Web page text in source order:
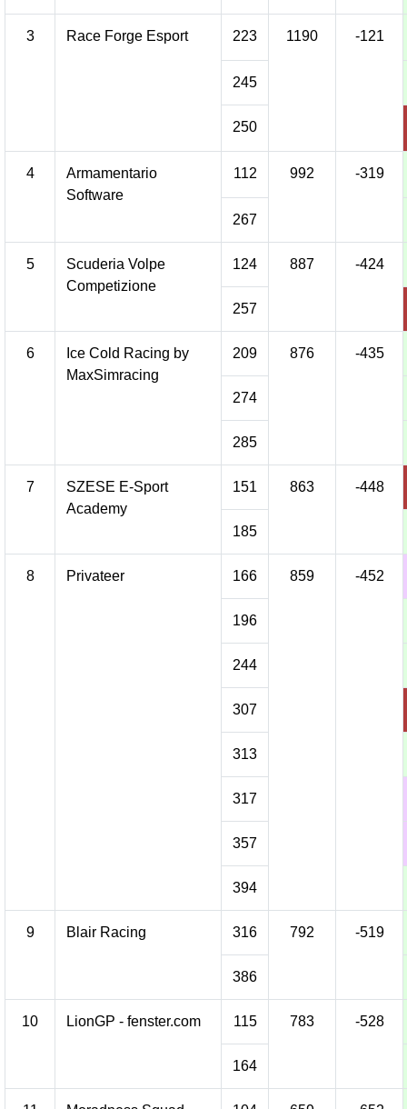
3 Race Forge Esport 223 1190 -121
245
250
4
Armamentario
Software
112 992 -319
267
5
Scuderia Volpe
Competizione
124 887 -424
257
6
Ice Cold Racing by
MaxSimracing
209 876 -435
274
285
7
SZESE E-Sport
Academy
151 863 -448
185
8 Privateer 166 859 -452
196
244
307
313
317
357
394
9 Blair Racing 316 792 -519
386
10 LionGP - fenster.com 115 783 -528
164